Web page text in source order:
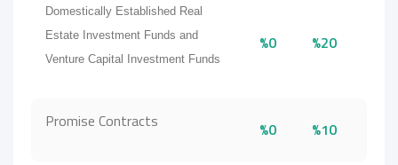
Domestically Established Real
Estate Investment Funds and
Venture Capital Investment Funds
%0 %20
Promise Contracts %0 %10